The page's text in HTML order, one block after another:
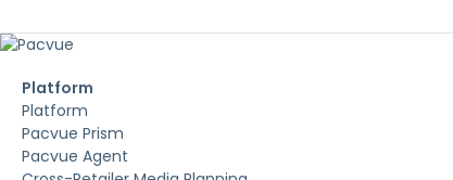
Platform
Platform
Pacvue Prism
Pacvue Agent